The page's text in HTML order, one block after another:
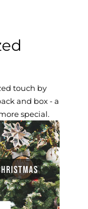
touch by
and box - a
special.